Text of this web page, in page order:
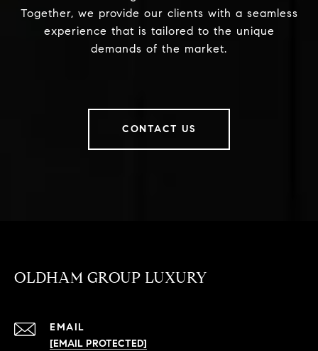
Together, we provide our clients with a seamless
experience that is tailored to the unique
demands of the market.
CONTACT US
OLDHAM GROUP LUXURY
EMAIL
[EMAIL PROTECTED]